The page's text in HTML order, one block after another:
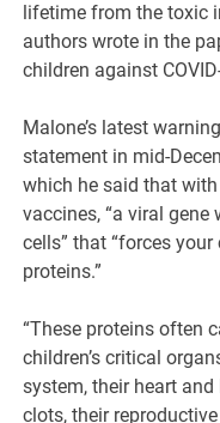
lifetime from the toxic
authors wrote in the
children against
Malone’s latest
statement in mid-
which he said that with
vaccines, “a viral gene
cells” that “forces
proteins.”
“These proteins often
children’s critical
system, their heart
clots, their